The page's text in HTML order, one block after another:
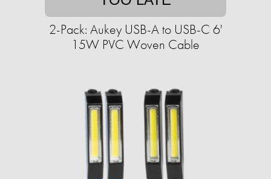
2-Pack: Aukey USB-A to USB-C 6'
15W PVC Woven Cable